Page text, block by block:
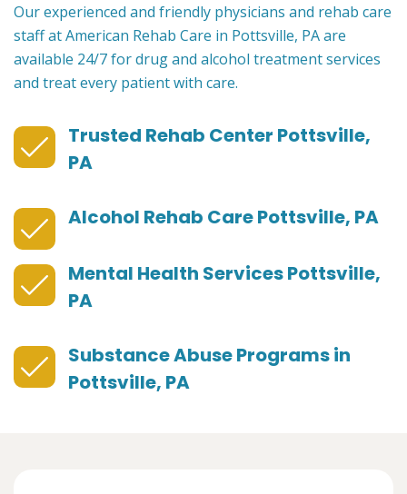
Our experienced and friendly physicians and rehab care
staff at American Rehab Care in Pottsville, PA are
available 24/7 for drug and alcohol treatment services
and treat every patient with care.
Trusted Rehab Center Pottsville,
PA
Alcohol Rehab Care Pottsville, PA
Mental Health Services Pottsville,
PA
Substance Abuse Programs in
Pottsville, PA